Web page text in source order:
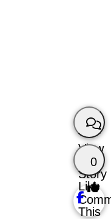
View
Story
0
Like
This